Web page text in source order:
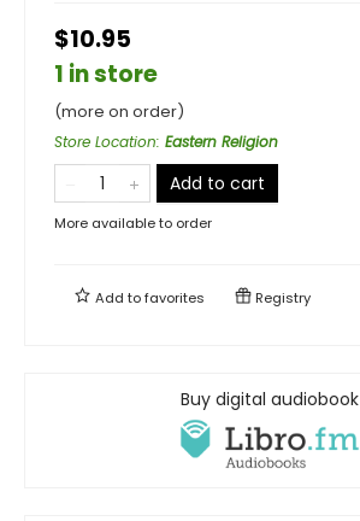
$10.95
1 in store
(more on order)
Store Location: Eastern Religion
Add to cart
More available to order
Add tofavorites Registry
Buy digital audiobook